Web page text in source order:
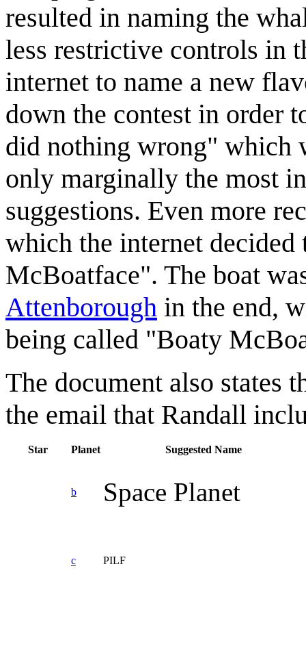
resulted in naming the
less restrictive controls in
internet to name a new
down the contest in order
did nothing wrong" which
only marginally the most
suggestions. Even more
which the internet
McBoatface". The boat
Attenborough in the end,
being called "Boaty
The document also states
the email that Randall
Star Planet Suggested Name
b Space Planet
c PILF